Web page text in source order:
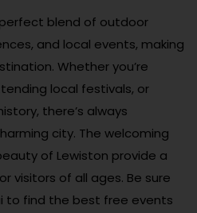
blend of outdoor
and local events, making
Whether you’re
local festivals, or
there’s always
city. The welcoming
of Lewiston provide a
visitors of all ages. Be sure
to find the best free events